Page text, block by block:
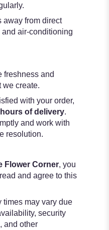
away from direct
air-conditioning
freshness and
we create.
with your order,
of delivery.
and work with
resolution.
Flower Corner, you
and agree to this
times may vary due
security
and other